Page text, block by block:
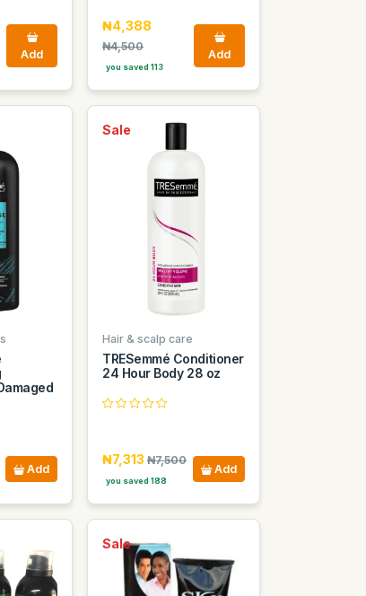
Add
₦4,388
₦4,500
you saved 113
Add
Add
Sale
Hair & scalp care
TRESemmé Conditioner
24 Hour Body 28 oz
₦7,313₦7,500
you saved 188
Add
Sale